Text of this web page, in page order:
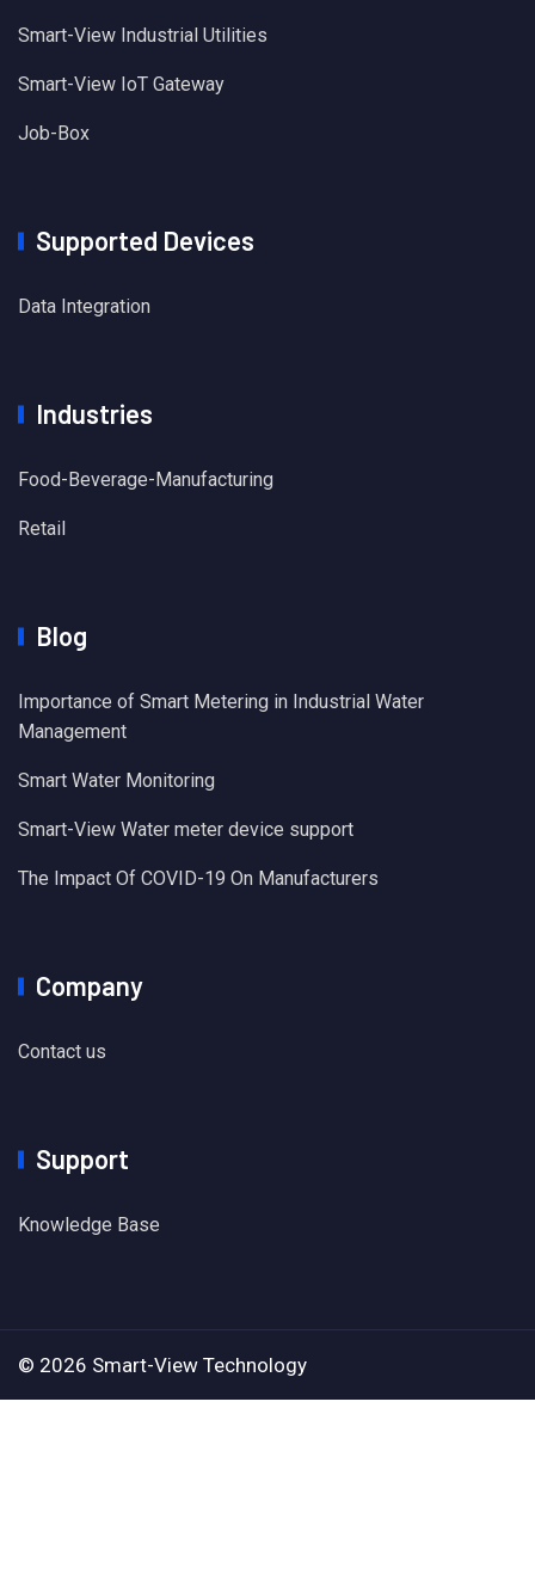
Smart-View Industrial Utilities
Smart-View IoT Gateway
Job-Box
Supported Devices
Data Integration
Industries
Food-Beverage-Manufacturing
Retail
Blog
Importance of Smart Metering in Industrial Water
Management
Smart Water Monitoring
Smart-View Water meter device support
The Impact Of COVID-19 On Manufacturers
Company
Contact us
Support
Knowledge Base
© 2026 Smart-View Technology